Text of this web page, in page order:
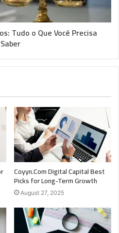
Tudo o Que Você Precisa
Saber
Coyyn.Com Digital Capital Best
Picks for Long-Term Growth
August 27, 2025